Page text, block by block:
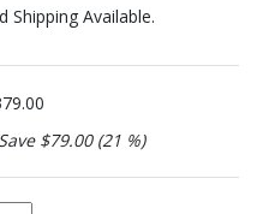
Shipping Available.
$79.00 (21 %)